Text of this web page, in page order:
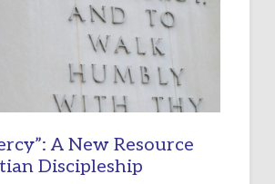
A New Resource
Discipleship